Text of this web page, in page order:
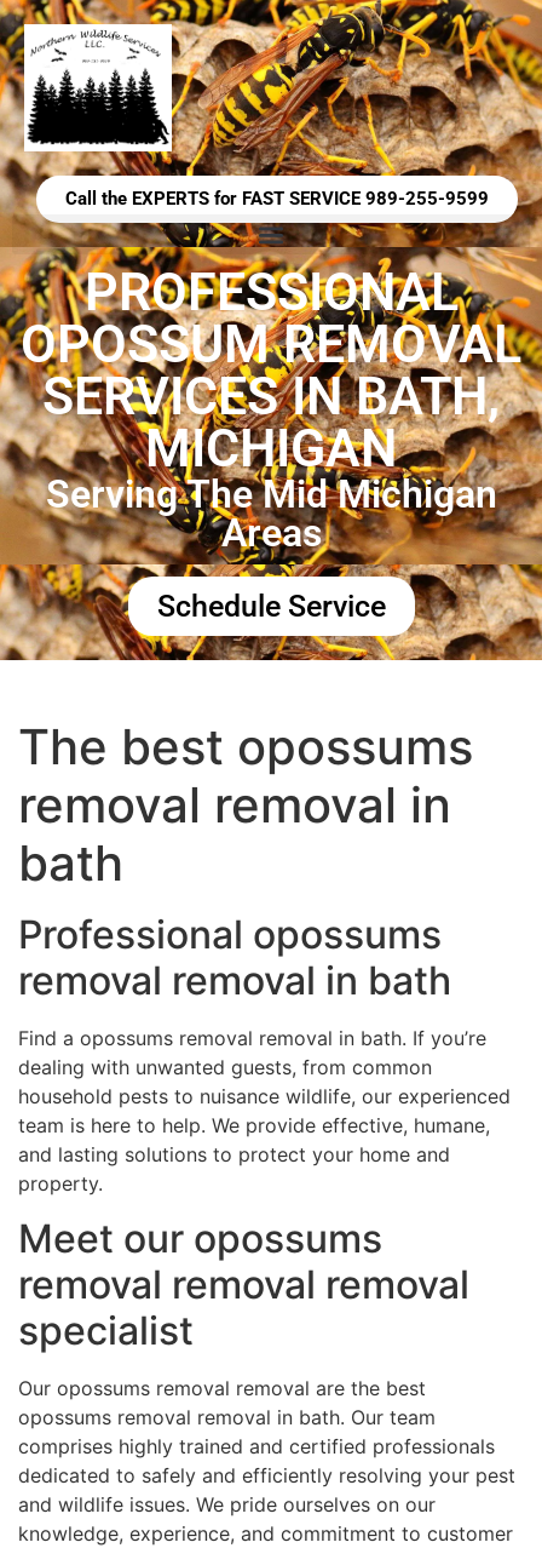
Call the EXPERTS for FAST SERVICE 989-255-9599
PROFESSIONAL
OPOSSUM REMOVAL
SERVICES IN BATH,
MICHIGAN
Serving The Mid Michigan
Areas
Schedule Service
The best opossums
removal removal in
bath
Professional opossums
removal removal in bath
Find a opossums removal removal in bath. If you’re
dealing with unwanted guests, from common
household pests to nuisance wildlife, our experienced
team is here to help. We provide effective, humane,
and lasting solutions to protect your home and
property.
Meet our opossums
removal removal removal
specialist
Our opossums removal removal are the best
opossums removal removal in bath. Our team
comprises highly trained and certified professionals
dedicated to safely and efficiently resolving your pest
and wildlife issues. We pride ourselves on our
knowledge, experience, and commitment to customer